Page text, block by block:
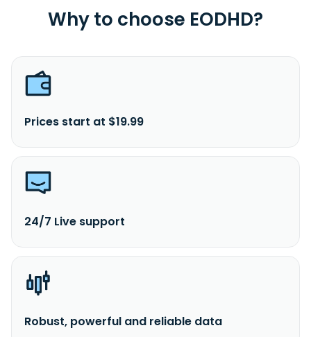
Why to choose EODHD?
Prices start at $19.99
24/7 Live support
Robust, powerful and reliable data